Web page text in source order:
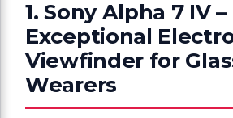
1. Sony Alpha 7 IV –
Exceptional
Viewfinder for
Wearers